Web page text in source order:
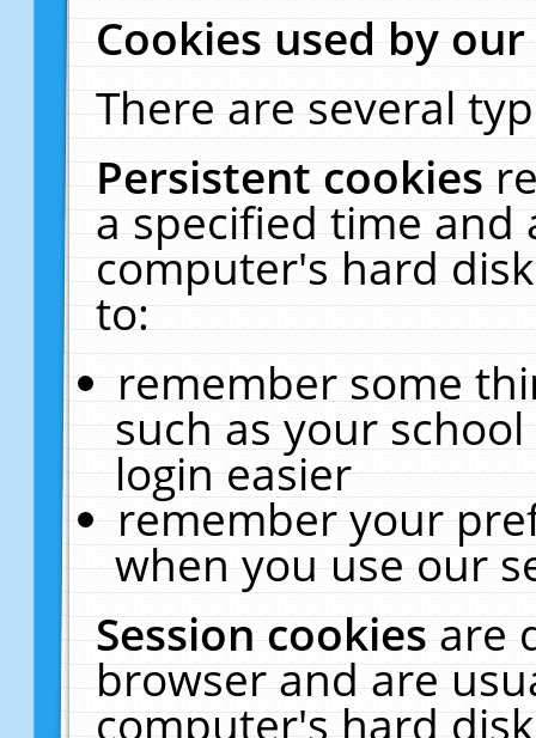
Cookies used by
There are several
Persistent cookies
a specified time and
computer's hard
to:
remember some
such as your
login easier
remember your
when you use our
Session cookiesare
browser and are
computer's hard